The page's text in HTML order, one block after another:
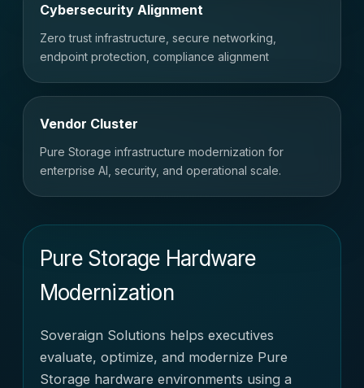
Cybersecurity Alignment
Zero trust infrastructure, secure networking,
endpoint protection, compliance alignment
Vendor Cluster
Pure Storage infrastructure modernization for
enterprise AI, security, and operational scale.
Pure Storage Hardware
Modernization
Soveraign Solutions helps executives
evaluate, optimize, and modernize Pure
Storage hardware environments using a